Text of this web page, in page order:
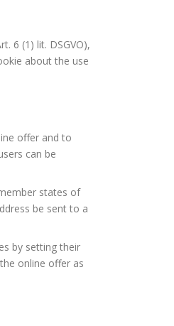
6 (1) lit. DSGVO),
about the use
offer and to
can be
states of
be sent to a
by setting their
online offer as